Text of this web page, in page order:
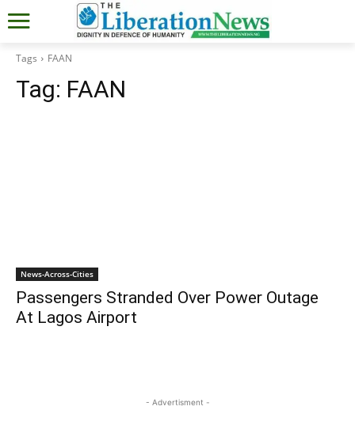
Tags FAAN
Tag: FAAN
News-Across-Cities
Passengers Stranded Over Power Outage
At Lagos Airport
- Advertisment -